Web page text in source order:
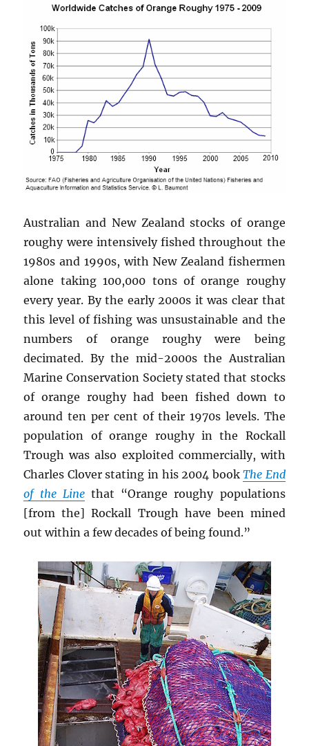
Australian and New Zealand stocks of orange
roughy were intensively fished throughout the
1980s and 1990s, with New Zealand fishermen
alone taking 100,000 tons of orange roughy
every year. By the early 2000s it was clear that
this level of fishing was unsustainable and the
numbers of orange roughy were being
decimated. By the mid-2000s the Australian
Marine Conservation Society stated that stocks
of orange roughy had been fished down to
around ten per cent of their 1970s levels. The
population of orange roughy in the Rockall
Trough was also exploited commercially, with
Charles Clover stating in his 2004 bookThe End
of the Linethat “Orange roughy populations
[from the] Rockall Trough have been mined
out within a few decades of being found.”